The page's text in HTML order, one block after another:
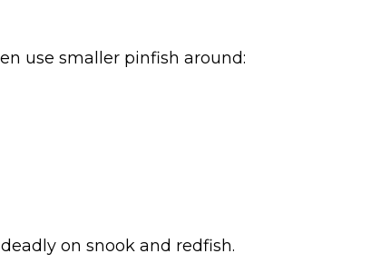
use smaller pinfish around:
on snook and redfish.